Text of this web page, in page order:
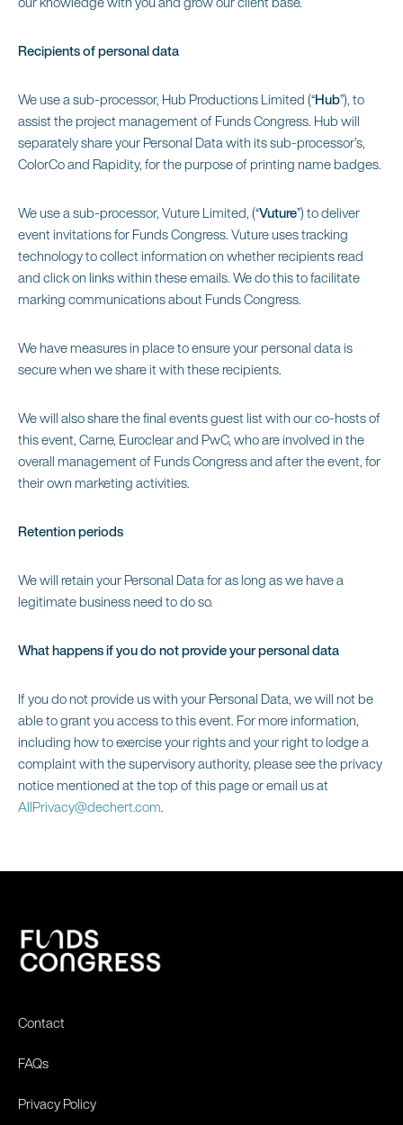
Recipients of personal data
We use a sub-processor, Hub Productions Limited (“Hub”), to
assist the project management of Funds Congress. Hub will
separately share your Personal Data with its sub-processor’s,
ColorCo and Rapidity, for the purpose of printing name badges.
We use a sub-processor, Vuture Limited, (“Vuture”) to deliver
event invitations for Funds Congress. Vuture uses tracking
technology to collect information on whether recipients read
and click on links within these emails. We do this to facilitate
marking communications about Funds Congress.
We have measures in place to ensure your personal data is
secure when we share it with these recipients.
We will also share the final events guest list with our co-hosts of
this event, Carne, Euroclear and PwC, who are involved in the
overall management of Funds Congress and after the event, for
their own marketing activities.
Retention periods
We will retain your Personal Data for as long as we have a
legitimate business need to do so.
What happens if you do not provide your personal data
If you do not provide us with your Personal Data, we will not be
able to grant you access to this event. For more information,
including how to exercise your rights and your right to lodge a
complaint with the supervisory authority, please see the privacy
notice mentioned at the top of this page or email us at
AllPrivacy@dechert.com.
Contact
FAQs
Privacy Policy